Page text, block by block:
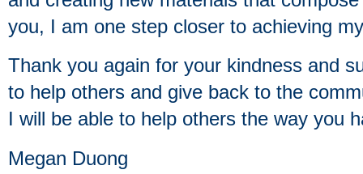
you, I am one step closer to achieving
Thank you again for your kindness and
to help others and give back to the
I will be able to help others the way you
Megan Duong